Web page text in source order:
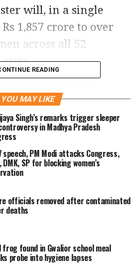
will, in a single
1,857 crore to over
across all 52
state.
per month, which
following Cabinet
this month. The
will cost the state
Rs300 crore
the scheme
Yojana
provide monthly
READING
YOU MAY LIKE
Singh’s remarks trigger sleeper
in Madhya Pradesh
speech, PM Modi attacks Congress,
DMK, SP for blocking women’s
officials removed after contaminated
deaths
frog found in Gwalior school meal
probe into hygiene lapses